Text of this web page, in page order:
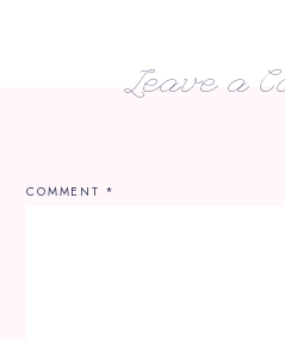
Leave a
COMMENT *